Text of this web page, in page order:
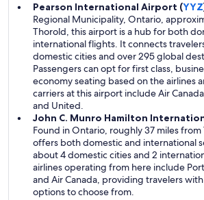
Pearson International Airport (YYZ
Regional Municipality, Ontario,
Thorold, this airport is a hub for both
international flights. It connects
domestic cities and over 295 global
Passengers can opt for first class,
economy seating based on the airlines
carriers at this airport include Air
and United.
John C. Munro Hamilton
Found in Ontario, roughly 37 miles
offers both domestic and international
about 4 domestic cities and 2
airlines operating from here include
and Air Canada, providing travelers
options to choose from.